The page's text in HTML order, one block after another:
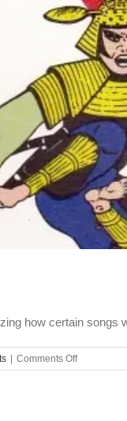
how certain
| Comments Offon
The